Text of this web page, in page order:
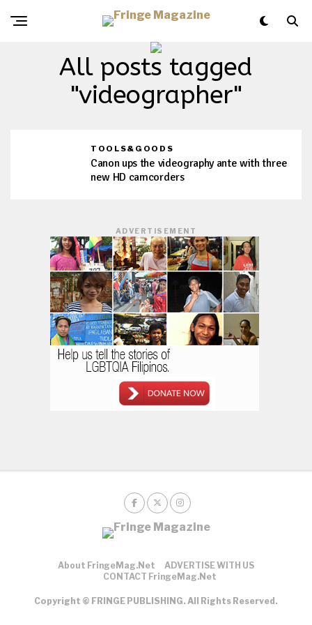
All posts tagged
"videographer"
TOOLS&GOODS
Canon ups the videography ante with three
new HD camcorders
ADVERTISEMENT
About FringeMag.net
ADVERTISE WITH US
CONTACT FringeMag.net
Copyright © FRINGE PUBLISHING. All Rights Reserved.